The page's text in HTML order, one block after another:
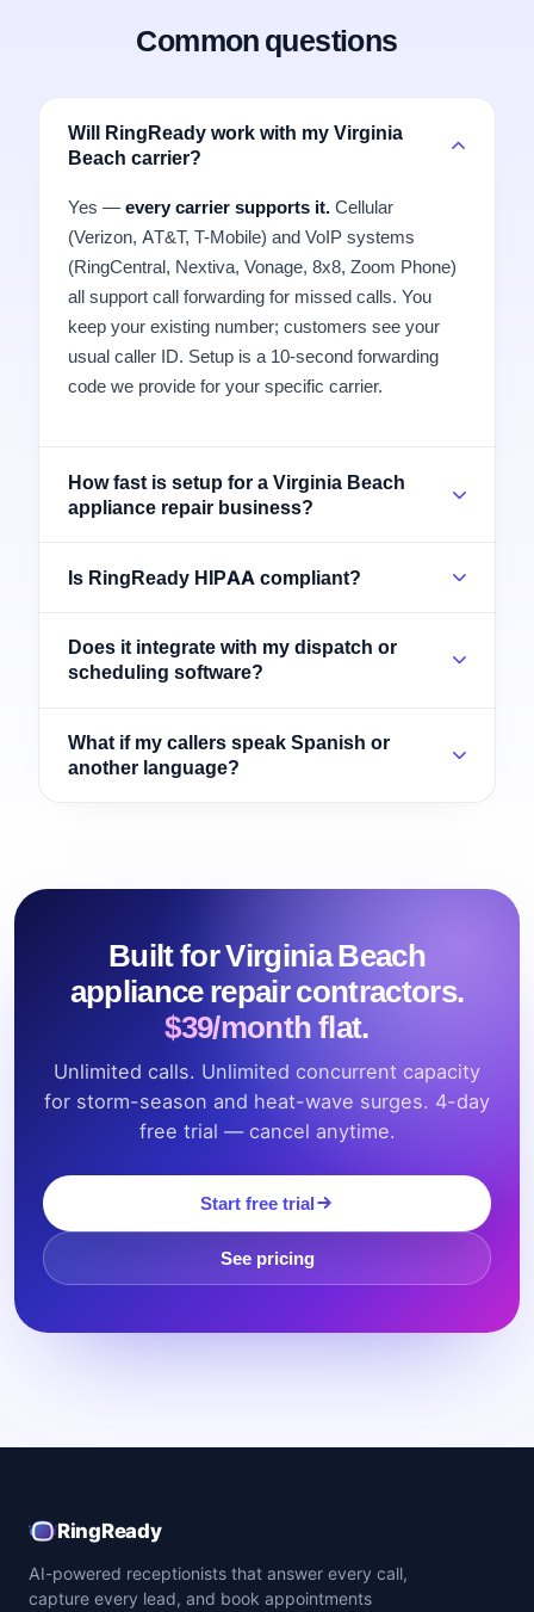
Common questions
Will RingReady work with my Virginia
Beach carrier?
Yes — every carrier supports it. Cellular
(Verizon, AT&T, T-Mobile) and VoIP systems
(RingCentral, Nextiva, Vonage, 8x8, Zoom Phone)
all support call forwarding for missed calls. You
keep your existing number; customers see your
usual caller ID. Setup is a 10-second forwarding
code we provide for your specific carrier.
How fast is setup for a Virginia Beach
appliance repair business?
Is RingReady HIPAA compliant?
Does it integrate with my dispatch or
scheduling software?
What if my callers speak Spanish or
another language?
Built for Virginia Beach
appliance repair contractors.
$39/month flat.
Unlimited calls. Unlimited concurrent capacity
for storm-season and heat-wave surges. 4-day
free trial — cancel anytime.
Start free trial
See pricing
RingReady
AI-powered receptionists that answer every call,
capture every lead, and book appointments